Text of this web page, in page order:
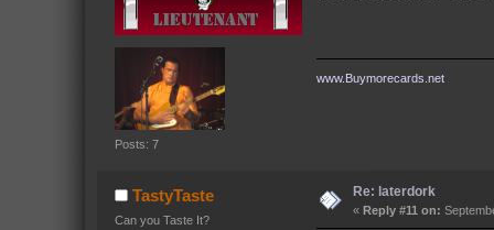
Posts: 7
www.Buymorecards.net
TastyTaste
Can you Taste It?
Re: laterdork
« Reply #11 on: